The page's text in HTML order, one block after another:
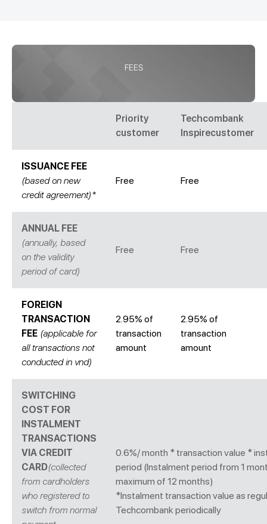
FEES
Priority
customer
Techcombank
Inspirecustomer
ISSUANCE FEE
(based on new
credit agreement)*
Free Free
ANNUAL FEE
(annually, based
on the validity
period of card)
Free Free
FOREIGN
TRANSACTION
FEE(applicable for
all transactions not
conducted in vnd)
2.95% of
transaction
amount
2.95% of
transaction
amount
SWITCHING
COST FOR
INSTALMENT
TRANSACTIONS
VIA CREDIT
CARD(collected
from cardholders
who registered to
switch from normal
0.6%/ month * transaction value *
period (Instalment period from 1
maximum of 12 months)
*Instalment transaction value as
Techcombank periodically